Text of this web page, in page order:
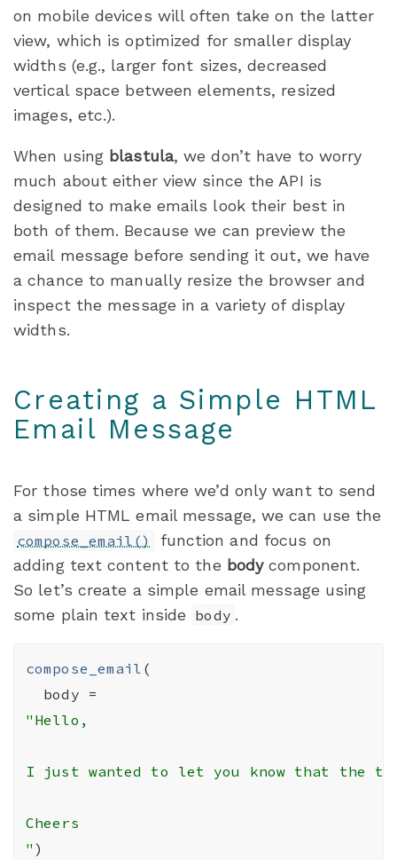
on mobile devices will often take on the latter
view, which is optimized for smaller display
widths (e.g., larger font sizes, decreased
vertical space between elements, resized
images, etc.).
When using blastula, we don’t have to worry
much about either view since the API is
designed to make emails look their best in
both of them. Because we can preview the
email message before sending it out, we have
a chance to manually resize the browser and
inspect the message in a variety of display
widths.
Creating a Simple HTML
Email Message
For those times where we’d only want to send
a simple HTML email message, we can use the
compose_email()
function and focus on
adding text content to the bodycomponent.
So let’s create a simple email message using
some plain text inside body .
compose_email (
  body
=
"Hello,
I just wanted to let you know that the
Cheers
" )